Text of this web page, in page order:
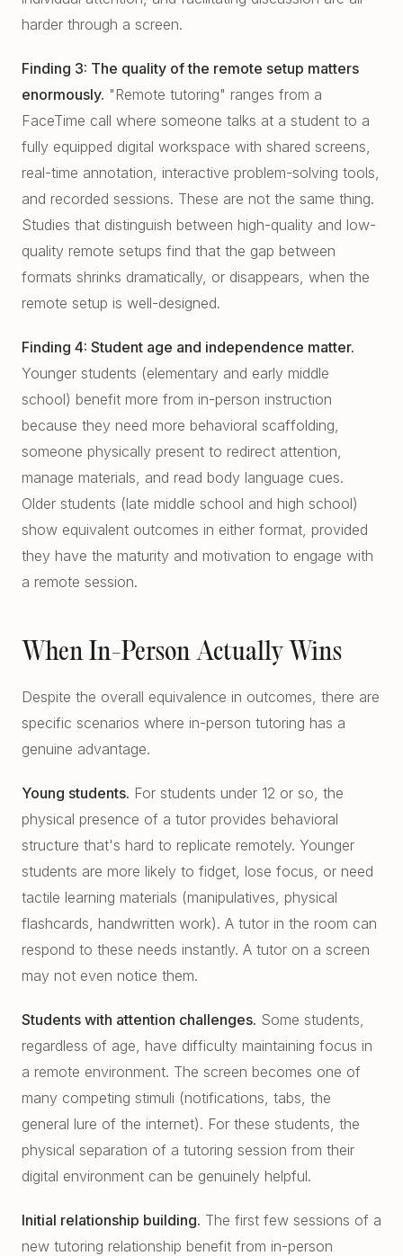
harder through a screen.
Finding 3: The quality of the remote setup matters
enormously. "Remote tutoring" ranges from a
FaceTime call where someone talks at a student to a
fully equipped digital workspace with shared screens,
real-time annotation, interactive problem-solving tools,
and recorded sessions. These are not the same thing.
Studies that distinguish between high-quality and low-
quality remote setups find that the gap between
formats shrinks dramatically, or disappears, when the
remote setup is well-designed.
Finding 4: Student age and independence matter.
Younger students (elementary and early middle
school) benefit more from in-person instruction
because they need more behavioral scaffolding,
someone physically present to redirect attention,
manage materials, and read body language cues.
Older students (late middle school and high school)
show equivalent outcomes in either format, provided
they have the maturity and motivation to engage with
a remote session.
When In-Person Actually Wins
Despite the overall equivalence in outcomes, there are
specific scenarios where in-person tutoring has a
genuine advantage.
Young students. For students under 12 or so, the
physical presence of a tutor provides behavioral
structure that's hard to replicate remotely. Younger
students are more likely to fidget, lose focus, or need
tactile learning materials (manipulatives, physical
flashcards, handwritten work). A tutor in the room can
respond to these needs instantly. A tutor on a screen
may not even notice them.
Students with attention challenges. Some students,
regardless of age, have difficulty maintaining focus in
a remote environment. The screen becomes one of
many competing stimuli (notifications, tabs, the
general lure of the internet). For these students, the
physical separation of a tutoring session from their
digital environment can be genuinely helpful.
Initial relationship building. The first few sessions of a
new tutoring relationship benefit from in-person